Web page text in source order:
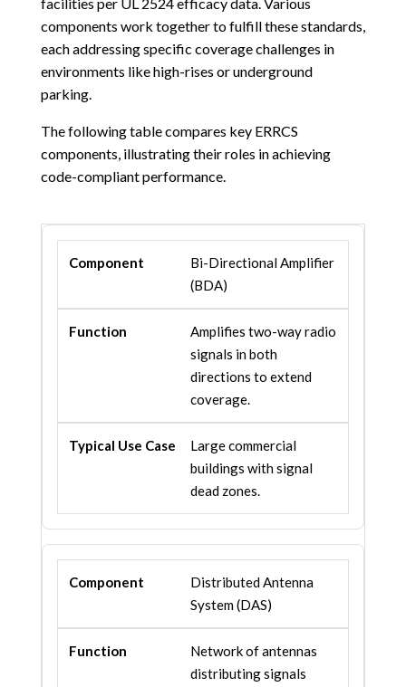
components work together to fulfill these standards,
each addressing specific coverage challenges in
environments like high-rises or underground
parking.
The following table compares key ERRCS
components, illustrating their roles in achieving
code-compliant performance.
Bi-Directional Amplifier
(BDA)
Amplifies two-way radio
signals in both
directions to extend
coverage.
Large commercial
buildings with signal
dead zones.
Distributed Antenna
System (DAS)
Network of antennas
distributing signals